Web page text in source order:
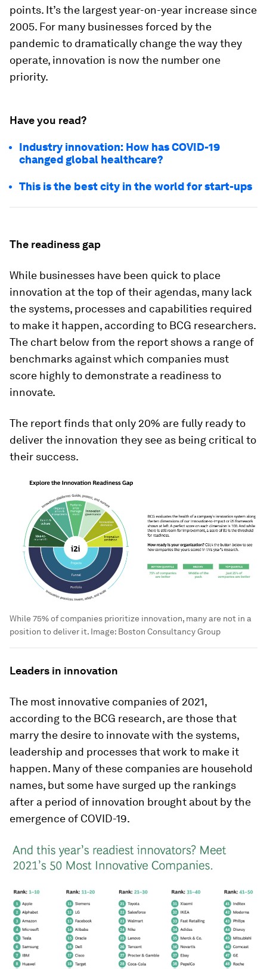
points. It’s the largest year-on-year increase since
2005. For many businesses forced by the
pandemic to dramatically change the way they
operate, innovation is now the number one
priority.
Have you read?
Industry innovation: How has COVID-19
changed global healthcare?
This is the best city in the world for start-ups
The readiness gap
While businesses have been quick to place
innovation at the top of their agendas, many lack
the systems, processes and capabilities required
to make it happen, according to BCG researchers.
The chart below from the report shows a range of
benchmarks against which companies must
score highly to demonstrate a readiness to
innovate.
The report finds that only 20% are fully ready to
deliver the innovation they see as being critical to
their success.
While 75% of companies prioritize innovation, many are not in a
position to deliver it. Image: Boston Consultancy Group
Leaders in innovation
The most innovative companies of 2021,
according to the BCG research, are those that
marry the desire to innovate with the systems,
leadership and processes that work to make it
happen. Many of these companies are household
names, but some have surged up the rankings
after a period of innovation brought about by the
emergence of COVID-19.